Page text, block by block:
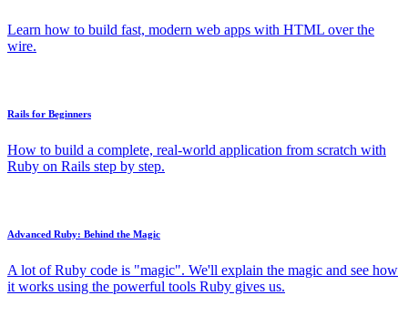
Learn how to build fast, modern web apps with HTML over the
wire.
Rails for Beginners
How to build a complete, real-world application from scratch with
Ruby on Rails step by step.
Advanced Ruby: Behind the Magic
A lot of Ruby code is "magic". We'll explain the magic and see how
it works using the powerful tools Ruby gives us.